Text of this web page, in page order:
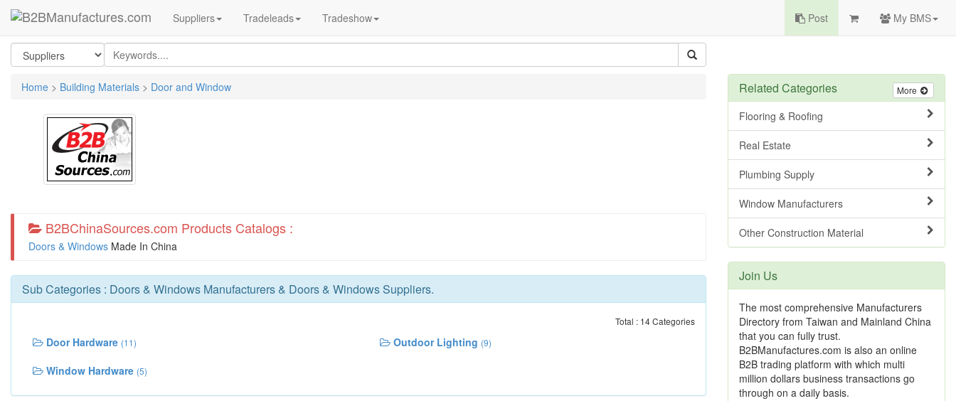
Suppliers Tradeleads Tradeshow Post My BMS
Home > Building Materials > Door and Window
B2BChinaSources.com Products Catalogs :
Doors & Windows Made In China
Sub Categories : Doors & Windows Manufacturers & Doors & Windows Suppliers.
Total : 14 Categories
Door Hardware (11) Outdoor Lighting (9)
Window Hardware (5)
More
Related Categories
Flooring & Roofing
Real Estate
Plumbing Supply
Window Manufacturers
Other Construction Material
Join Us
The most comprehensive Manufacturers
Directory from Taiwan and Mainland China
that you can fully trust.
B2BManufactures.com is also an online
B2B trading platform with which multi
million dollars business transactions go
through on a daily basis.